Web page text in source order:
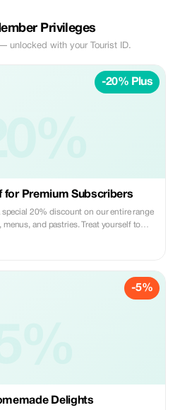
Privileges
unlocked with your Tourist ID.
-20% Plus
for Premium Subscribers
special 20% discount on our entire range
and pastries. Treat yourself to
-5%
Delights